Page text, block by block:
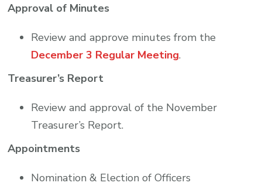
Approval of Minutes
Review and approve minutes from the
December 3 Regular Meeting.
Treasurer’s Report
Review and approval of the November
Treasurer’s Report.
Appointments
Nomination & Election of Officers